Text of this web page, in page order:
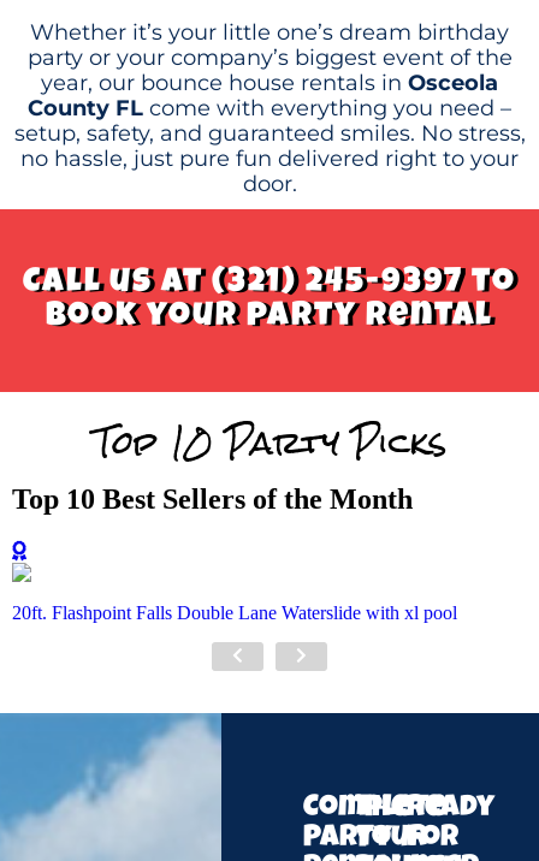
Whether it’s your little one’s dream birthday
party or your company’s biggest event of the
year, our bounce house rentals in Osceola
County FL come with everything you need –
setup, safety, and guaranteed smiles. No stress,
no hassle, just pure fun delivered right to your
door.
Call us at (321) 245-9397 to
book your party rental
Top 10 Party Picks
Top 10 Best Sellers of the Month
20ft. Flashpoint Falls Double Lane Waterslide with xl pool
Complete
Party
The
Your
Ready
for